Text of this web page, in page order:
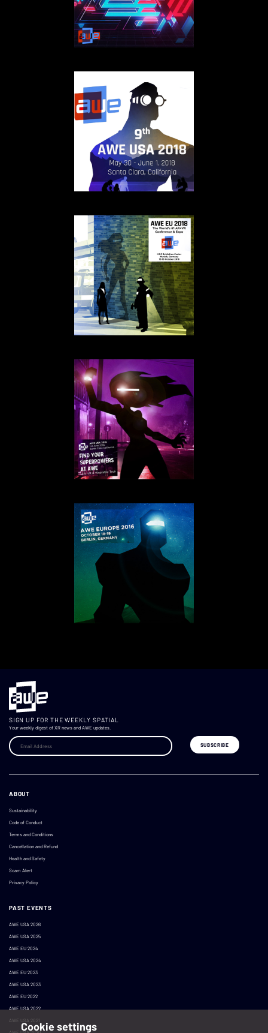
SIGN UP FOR THE WEEKLY SPATIAL
Your weekly digest of XR news and AWE updates.
ABOUT
Sustainability
Code of Conduct
Terms and Conditions
Cancellation and Refund
Health and Safety
Scam Alert
Privacy Policy
PAST EVENTS
AWE USA 2026
AWE USA 2025
AWE EU 2024
AWE USA 2024
AWE EU 2023
AWE USA 2023
AWE EU 2022
AWE USA 2022
AWE USA 2021
Cookie settings